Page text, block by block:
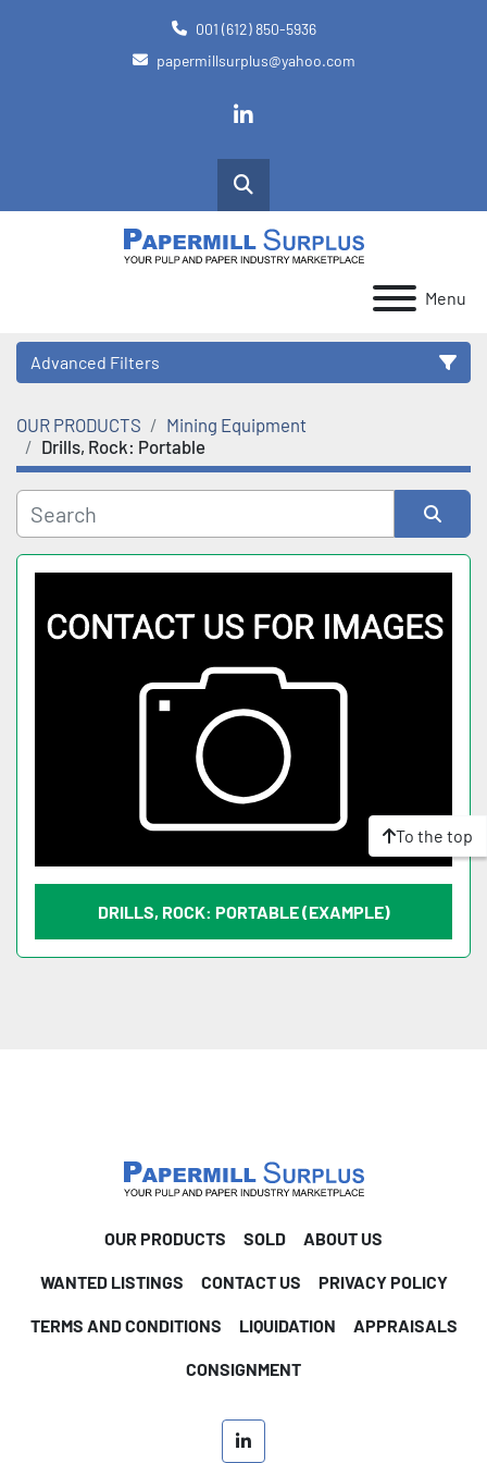
001 (612) 850-5936
papermillsurplus@yahoo.com
linkedin
Search
Menu
Advanced Filters
Category
OUR PRODUCTS
Mining Equipment
Drills, Rock: Portable
Sort by
DRILLS, ROCK: PORTABLE (EXAMPLE)
To the top
OUR PRODUCTS SOLD ABOUT US
WANTED LISTINGS CONTACT US PRIVACY POLICY
TERMS AND CONDITIONS LIQUIDATION APPRAISALS
CONSIGNMENT
linkedin